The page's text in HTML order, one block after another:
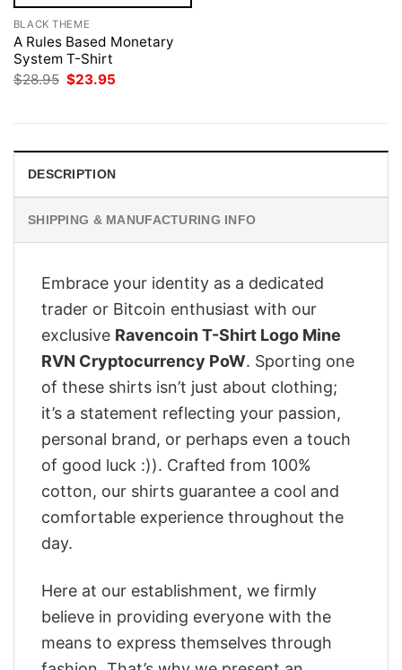
BLACK THEME
A Rules Based Monetary
System T-Shirt
$28.95 Original
$23.95
DESCRIPTION
SHIPPING & MANUFACTURING INFO
Embrace your identity as a dedicated
trader or Bitcoin enthusiast with our
exclusive Ravencoin T-Shirt Logo Mine
RVN Cryptocurrency PoW. Sporting one
of these shirts isn’t just about clothing;
it’s a statement reflecting your passion,
personal brand, or perhaps even a touch
of good luck :)). Crafted from 100%
cotton, our shirts guarantee a cool and
comfortable experience throughout the
day.
Here at our establishment, we firmly
believe in providing everyone with the
means to express themselves through